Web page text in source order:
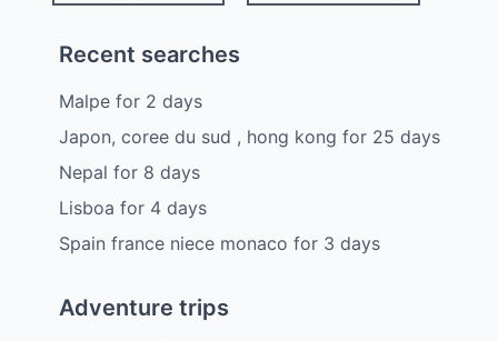
Recent searches
Malpefor 2 days
Japon, coree du sud , hong kong for 25 days
Nepal for 8 days
Lisboa for 4 days
Spain france niece monaco for 3 days
Adventure trips